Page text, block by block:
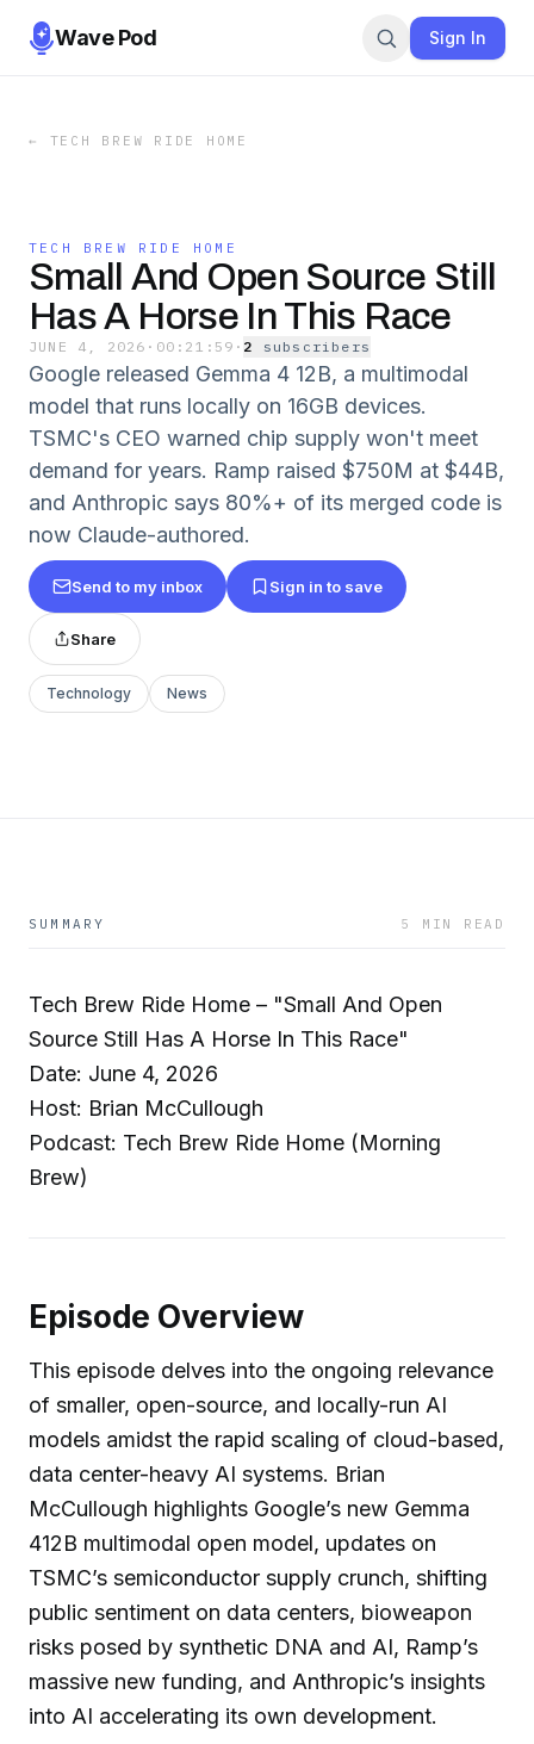
Wave Pod Sign In
← TECH BREW RIDE HOME
TECH BREW RIDE HOME
Small And Open Source Still
Has A Horse In This Race
JUNE 4, 2026 · 00:21:59 · 2 subscribers
Google released Gemma 4 12B, a multimodal
model that runs locally on 16GB devices.
TSMC's CEO warned chip supply won't meet
demand for years. Ramp raised $750M at $44B,
and Anthropic says 80%+ of its merged code is
now Claude-authored.
Send to my inbox Sign in to save
Share
Technology News
SUMMARY 5 MIN READ
Tech Brew Ride Home – "Small And Open
Source Still Has A Horse In This Race"
Date: June 4, 2026
Host: Brian McCullough
Podcast: Tech Brew Ride Home (Morning
Brew)
Episode Overview
This episode delves into the ongoing relevance
of smaller, open-source, and locally-run AI
models amidst the rapid scaling of cloud-based,
data center-heavy AI systems. Brian
McCullough highlights Google’s new Gemma
412B multimodal open model, updates on
TSMC’s semiconductor supply crunch, shifting
public sentiment on data centers, bioweapon
risks posed by synthetic DNA and AI, Ramp’s
massive new funding, and Anthropic’s insights
into AI accelerating its own development.